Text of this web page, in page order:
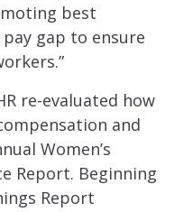
best
gap to ensure
re-evaluated how
and
Women’s
Report. Beginning
Report